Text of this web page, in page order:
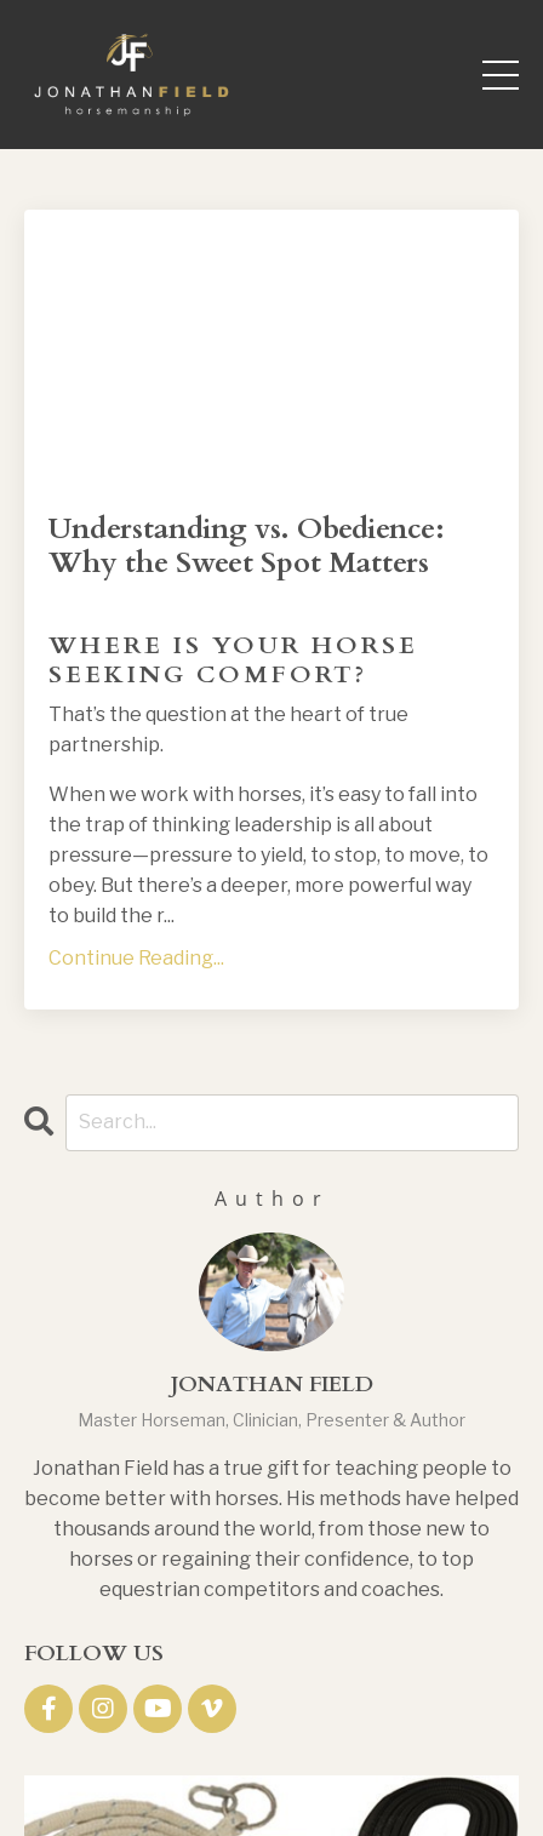
Understanding vs. Obedience:
Why the Sweet Spot Matters
WHERE IS YOUR HORSE
SEEKING COMFORT?
That’s the question at the heart of true
partnership.
When we work with horses, it’s easy to fall into
the trap of thinking leadership is all about
pressure—pressure to yield, to stop, to move, to
obey. But there’s a deeper, more powerful way
to build the r...
Continue Reading...
Author
JONATHAN FIELD
Master Horseman, Clinician, Presenter & Author
Jonathan Field has a true gift for teaching people to
become better with horses. His methods have helped
thousands around the world, from those new to
horses or regaining their confidence, to top
equestrian competitors and coaches.
FOLLOW US